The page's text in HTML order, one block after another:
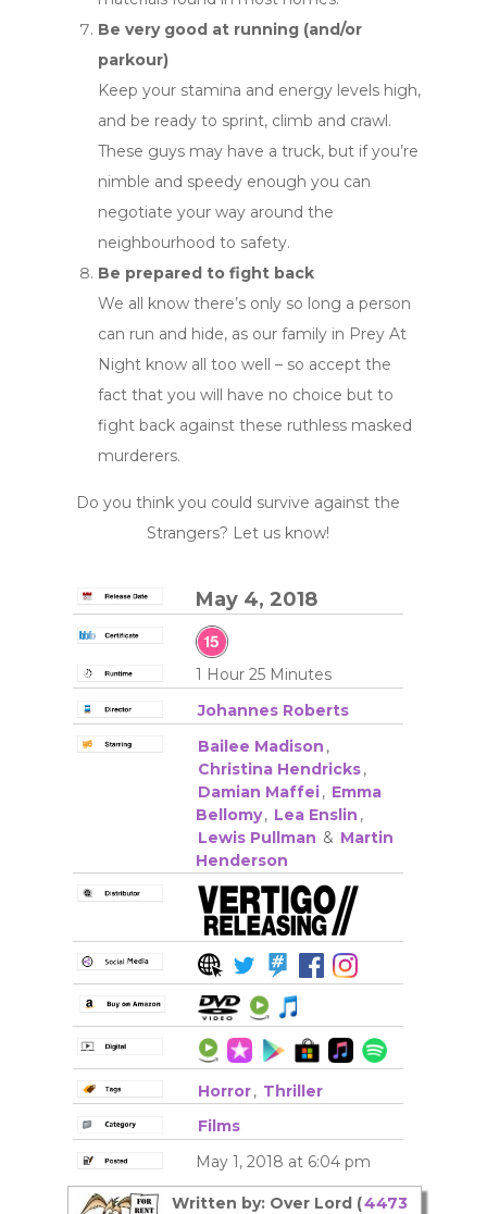
Be very good at running (and/or
parkour)
Keep your stamina and energy levels high,
and be ready to sprint, climb and crawl.
These guys may have a truck, but if you’re
nimble and speedy enough you can
negotiate your way around the
neighbourhood to safety.
Be prepared to fight back
We all know there’s only so long a person
can run and hide, as our family in Prey At
Night know all too well – so accept the
fact that you will have no choice but to
fight back against these ruthless masked
murderers.
Do you think you could survive against the
Strangers? Let us know!
May 4, 2018
1 Hour 25 Minutes
Johannes Roberts
Bailee Madison ,
Christina Hendricks,
Damian Maffei, Emma
Bellomy, Lea Enslin ,
Lewis Pullman & Martin
Henderson
Horror, Thriller
Films
May 1, 2018 at 6:04 pm
Written by: Over Lord (4473